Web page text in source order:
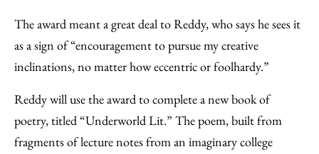
The award meant a great deal to Reddy, who says he sees it
as a sign of “encouragement to pursue my creative
inclinations, no matter how eccentric or foolhardy.”
Reddy will use the award to complete a new book of
poetry, titled “Underworld Lit.” The poem, built from
fragments of lecture notes from an imaginary college